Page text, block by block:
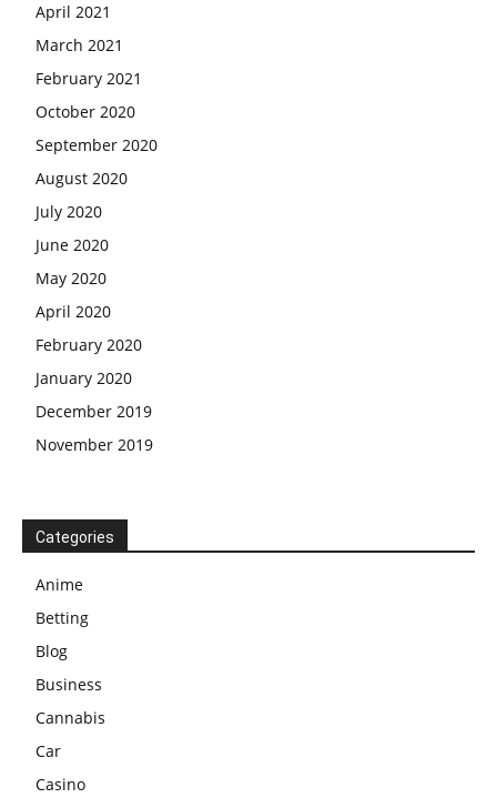
April 2021
March 2021
February 2021
October 2020
September 2020
August 2020
July 2020
June 2020
May 2020
April 2020
February 2020
January 2020
December 2019
November 2019
Categories
Anime
Betting
Blog
Business
Cannabis
Car
Casino